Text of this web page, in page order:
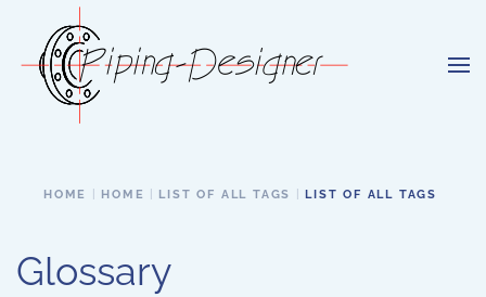
Skip to main content
HOME HOME LIST OF ALL TAGS LIST OF ALL TAGS
Glossary